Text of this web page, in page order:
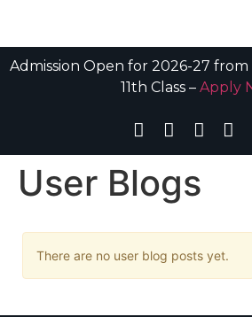
Admission Open for 2026-27
11th Class – Apply
User Blogs
There are no user blog posts yet.